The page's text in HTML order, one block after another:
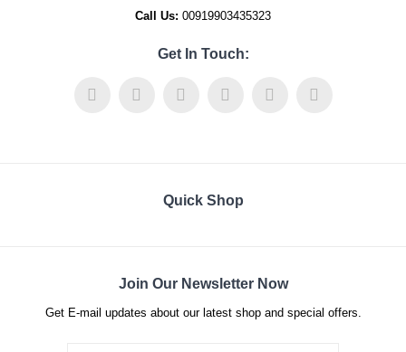
Call Us: 00919903435323
Get In Touch:
Quick Shop
Join Our Newsletter Now
Get E-mail updates about our latest shop and special offers.